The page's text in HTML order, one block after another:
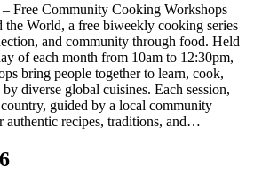
Free Community Cooking Workshops
World, a free biweekly cooking series
and community through food. Held
of each month from 10am to 12:30pm,
bring people together to learn, cook,
diverse global cuisines. Each session,
guided by a local community
authentic recipes, traditions, and…